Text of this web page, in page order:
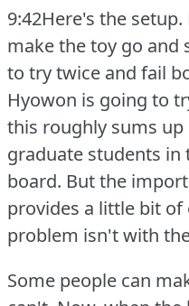
9:42Here's the setup.
make the toy go and
to try twice and fail
Hyowon is going to
this roughly sums
graduate students in
board. But the
provides a little bit of
problem isn't with
Some people can